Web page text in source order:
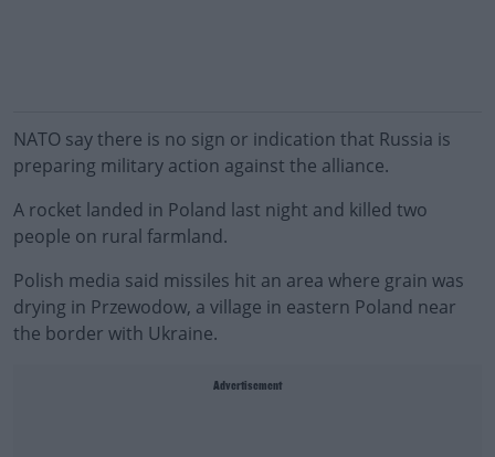
NATO say there is no sign or indication that Russia is
preparing military action against the alliance.
A rocket landed in Poland last night and killed two
people on rural farmland.
Polish media said missiles hit an area where grain was
drying in Przewodow, a village in eastern Poland near
the border with Ukraine.
Advertisement